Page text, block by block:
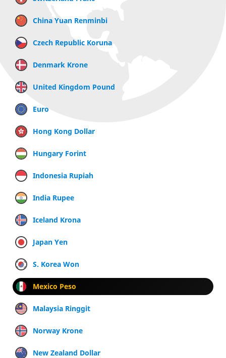
China Yuan Renminbi
Czech Republic Koruna
Denmark Krone
United Kingdom Pound
Euro
Hong Kong Dollar
Hungary Forint
Indonesia Rupiah
India Rupee
Iceland Krona
Japan Yen
S. Korea Won
Mexico Peso
Malaysia Ringgit
Norway Krone
New Zealand Dollar